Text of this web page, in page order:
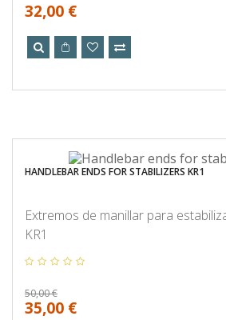
32,00 €
HANDLEBAR ENDS FOR STABILIZERS KR1
Extremos de manillar para
KR1
50,00 €
35,00 €